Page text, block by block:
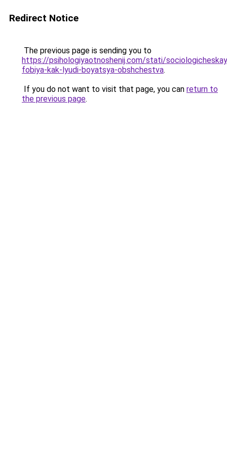
Redirect Notice
The previous page is sending you to
https://psihologiyaotnoshenij.com/stati/
fobiya-kak-lyudi-boyatsya-obshchestva.
If you do not want to visit that page, you can return to
the previous page.